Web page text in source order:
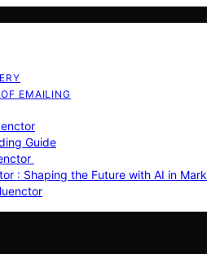
EMAILING
Guide
: Shaping the Future with AI in